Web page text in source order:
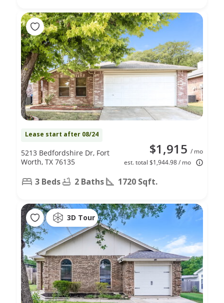
Lease start after 08/24
$1,915 / mo
est. total $1,944.98 / mo
5213 Bedfordshire Dr, Fort
Worth, TX 76135
3 Beds 2 Baths 1720 Sqft.
3D Tour